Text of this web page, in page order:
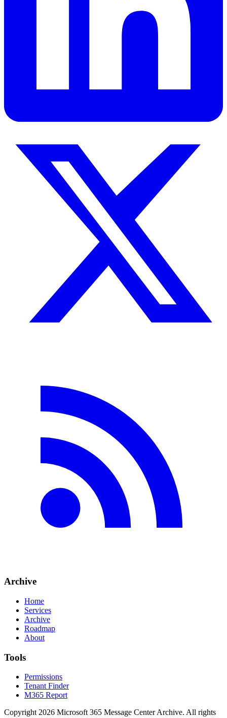
Archive
Home
Services
Archive
Roadmap
About
Tools
Permissions
Tenant Finder
M365 Report
Copyright 2026 Microsoft 365 Message Center Archive. All rights